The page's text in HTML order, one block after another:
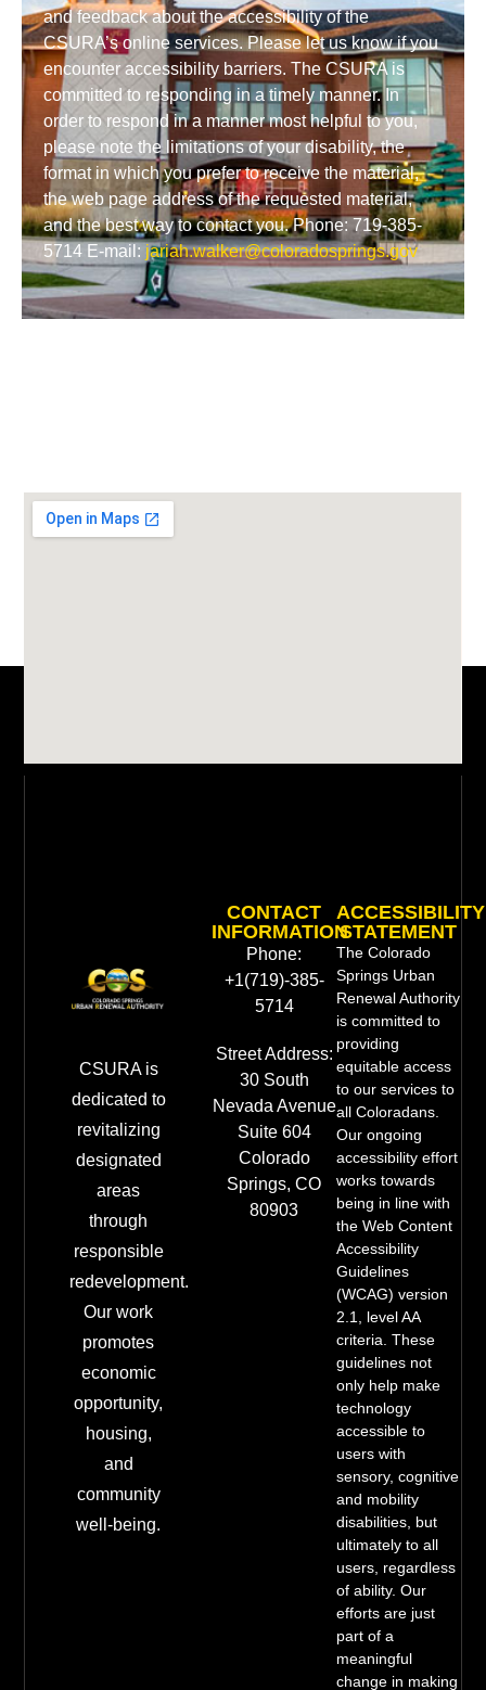
and feedback about the accessibility of the
CSURA’s online services. Please let us know if you
encounter accessibility barriers. The CSURA is
committed to responding in a timely manner. In
order to respond in a manner most helpful to you,
please note the limitations of your disability, the
format in which you prefer to receive the material,
the web page address of the requested material,
and the best way to contact you. Phone: 719-385-
5714 E-mail: jariah.walker@coloradosprings.gov
CSURA is
dedicated to
revitalizing
designated
areas
through
responsible
redevelopment.
Our work
promotes
economic
opportunity,
housing,
and
community
well-being.
CONTACT
INFORMATION
Phone:
+1(719)-385-
5714
Street Address:
30 South
Nevada Avenue
Suite 604
Colorado
Springs, CO
80903
ACCESSIBILITY
STATEMENT
The Colorado
Springs Urban
Renewal Authority
is committed to
providing
equitable access
to our services to
all Coloradans.
Our ongoing
accessibility effort
works towards
being in line with
the Web Content
Accessibility
Guidelines
(WCAG) version
2.1, level AA
criteria. These
guidelines not
only help make
technology
accessible to
users with
sensory, cognitive
and mobility
disabilities, but
ultimately to all
users, regardless
of ability. Our
efforts are just
part of a
meaningful
change in making